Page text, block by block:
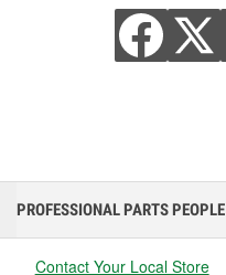
PROFESSIONAL PARTS PEOPLE
Contact Your Local Store